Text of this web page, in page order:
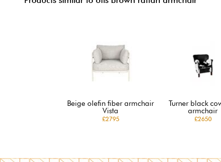
Beige olefin fiber armchair
Vista
£2795
Turner black
armchair
£2650